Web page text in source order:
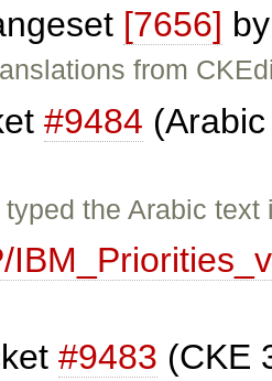
[7656]
from
#9484
typed the Arabic
#9483 (CKE